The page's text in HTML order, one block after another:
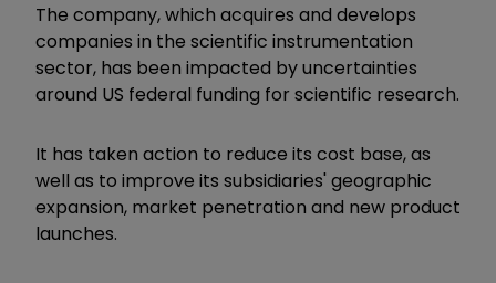
The company, which acquires and develops
companies in the scientific instrumentation
sector, has been impacted by uncertainties
around US federal funding for scientific research.
It has taken action to reduce its cost base, as
well as to improve its subsidiaries' geographic
expansion, market penetration and new product
launches.